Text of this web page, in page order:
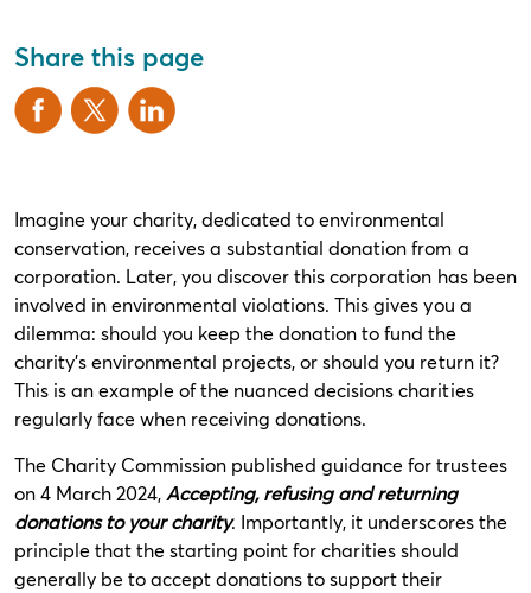
Share this page
Imagine your charity, dedicated to environmental
conservation, receives a substantial donation from a
corporation. Later, you discover this corporation has been
involved in environmental violations. This gives you a
dilemma: should you keep the donation to fund the
charity’s environmental projects, or should you return it?
This is an example of the nuanced decisions charities
regularly face when receiving donations.
The Charity Commission published guidance for trustees
on 4 March 2024, Accepting, refusing and returning
donations to your charity. Importantly, it underscores the
principle that the starting point for charities should
generally be to accept donations to support their